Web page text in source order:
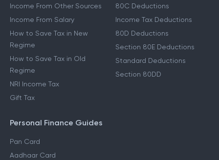
Income From Other Sources
Income From Salary
How to Save Tax in New
Regime
How to Save Tax in Old
Regime
NRI Income Tax
Gift Tax
80C Deductions
Income Tax Deductions
80D Deductions
Section 80E Deductions
Standard Deductions
Section 80DD
Personal Finance Guides
Pan Card
Aadhaar Card